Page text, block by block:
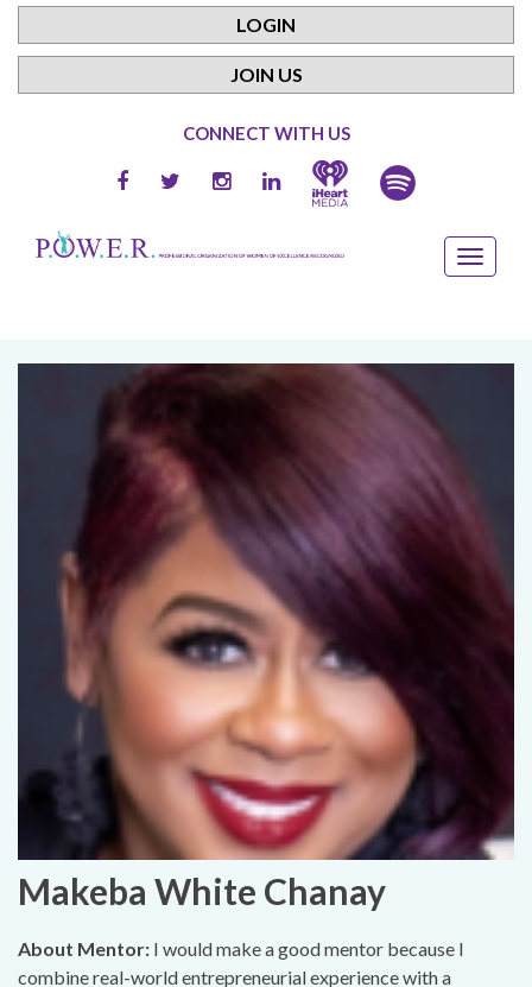
LOGIN
JOIN US
CONNECT WITH US
Makeba White Chanay
About Mentor: I would make a good mentor because I
combine real-world entrepreneurial experience with a